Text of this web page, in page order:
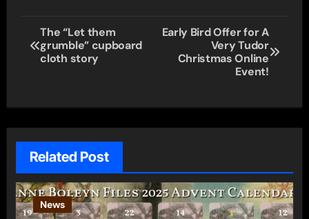
Post
navigation
The “Let them
grumble” cupboard
cloth story
Early Bird Offer for A
Very Tudor
Christmas Online
Event!
Related Post
News